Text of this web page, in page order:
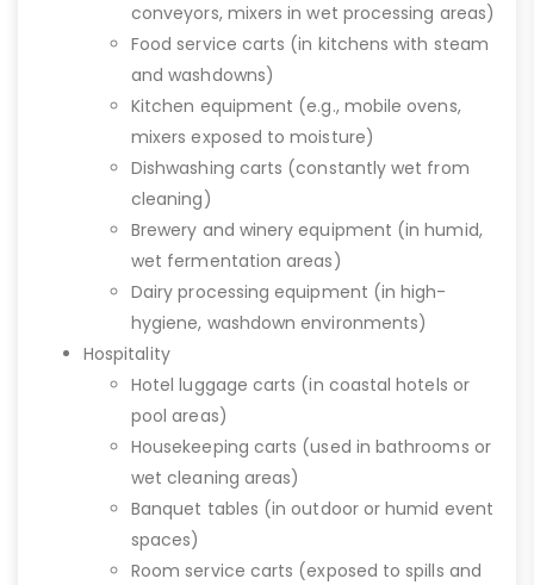
conveyors, mixers in wet processing areas)
Food service carts (in kitchens with steam
and washdowns)
Kitchen equipment (e.g., mobile ovens,
mixers exposed to moisture)
Dishwashing carts (constantly wet from
cleaning)
Brewery and winery equipment (in humid,
wet fermentation areas)
Dairy processing equipment (in high-
hygiene, washdown environments)
Hospitality
Hotel luggage carts (in coastal hotels or
pool areas)
Housekeeping carts (used in bathrooms or
wet cleaning areas)
Banquet tables (in outdoor or humid event
spaces)
Room service carts (exposed to spills and